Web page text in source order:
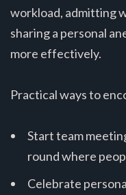
workload, admitting
sharing a personal
more effectively.
Practical ways to
Start team
round where
Celebrate